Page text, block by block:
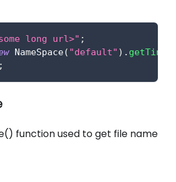
long url>" ;
NameSpace( "default" ) .
;
function used to get file name